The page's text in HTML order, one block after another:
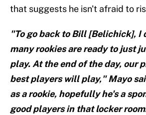
that suggests he isn't afraid to
"To go back to Bill [Belichick], I
many rookies are ready to just
play. At the end of the day, our
best players will play," Mayo
as a rookie, hopefully he's a
good players in that locker